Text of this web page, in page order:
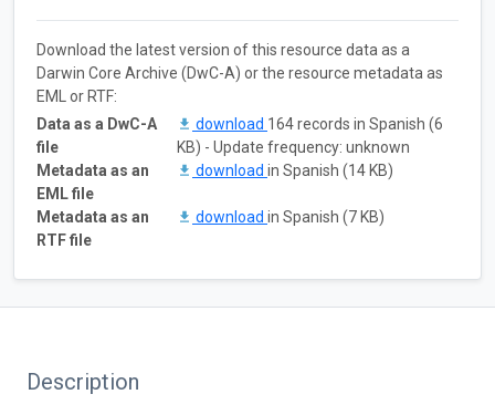
Download the latest version of this resource data as a
Darwin Core Archive (DwC-A) or the resource metadata as
EML or RTF:
Data as a DwC-A
file
download 164 records in Spanish (6
KB) - Update frequency: unknown
Metadata as an
EML file
download in Spanish (14 KB)
Metadata as an
RTF file
download in Spanish (7 KB)
Description